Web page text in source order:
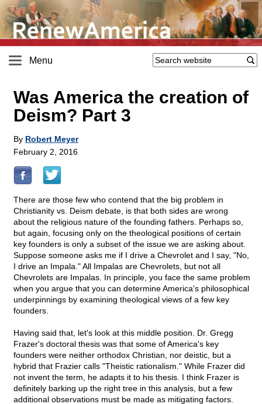
Menu
Was America the creation of
Deism? Part 3
By Robert Meyer
February 2, 2016
There are those few who contend that the big problem in
Christianity vs. Deism debate, is that both sides are wrong
about the religious nature of the founding fathers. Perhaps so,
but again, focusing only on the theological positions of certain
key founders is only a subset of the issue we are asking about.
Suppose someone asks me if I drive a Chevrolet and I say, "No,
I drive an Impala." All Impalas are Chevrolets, but not all
Chevrolets are Impalas. In principle, you face the same problem
when you argue that you can determine America's philosophical
underpinnings by examining theological views of a few key
founders.
Having said that, let's look at this middle position. Dr. Gregg
Frazer's doctoral thesis was that some of America's key
founders were neither orthodox Christian, nor deistic, but a
hybrid that Frazier calls "Theistic rationalism." While Frazer did
not invent the term, he adapts it to his thesis. I think Frazer is
definitely barking up the right tree in this analysis, but a few
additional observations must be made as mitigating factors.